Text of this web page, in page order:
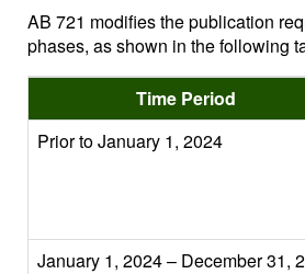
AB 721 modifies the publication
phases, as shown in the following
Time Period
Prior to January 1, 2024
January 1, 2024 – December 31,